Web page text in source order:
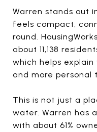
Warren stands out
feels compact,
round.
about 11,138
which helps
and more personal
This is not just a
water. Warren has
with about 61%